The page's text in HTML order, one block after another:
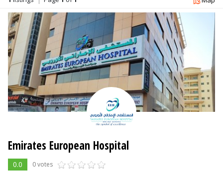
Emirates European Hospital
0.0 0 votes